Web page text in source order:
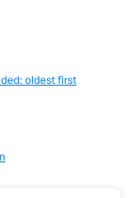
oldest first